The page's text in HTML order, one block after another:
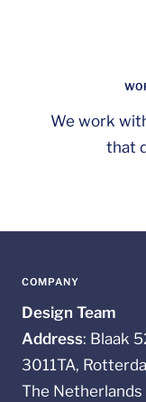
We work
that
COMPANY
Design Team
Address: Blaak
3011TA,
The Netherlands